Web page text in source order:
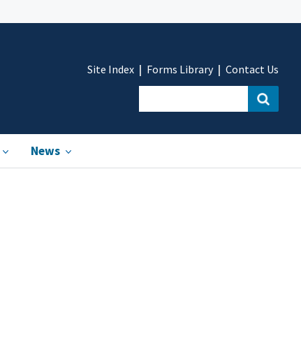
News
Site Index Forms Library Contact Us